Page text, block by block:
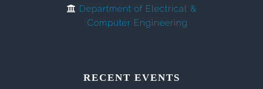
Department of Electrical &
Computer Engineering
RECENT EVENTS